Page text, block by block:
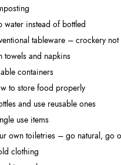
water instead of bottled
tableware – crockery not
towels and napkins
containers
to store food properly
and use reusable ones
use items
own toiletries – go natural, go
clothing